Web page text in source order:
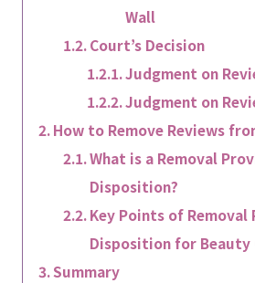
Wall
Court’s Decision
Judgment on
Judgment on
How to Remove Reviews
What is a Removal
Disposition?
Key Points of Removal
Disposition for Beauty
Summary